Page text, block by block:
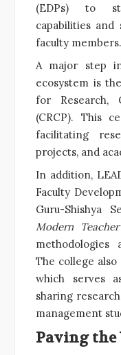
(EDPs) to
capabilities
faculty members.
A major step
ecosystem is
for Research,
(CRCP). This
facilitating
projects, and
In addition,
Faculty
Guru-Shishya
Modern Teacher’
methodologies
The college also
which serves
sharing
management
Paving the